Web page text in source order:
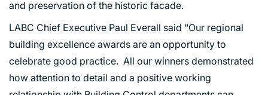
and preservation of the historic facade.
LABC Chief Executive Paul Everall said “Our regional
building excellence awards are an opportunity to
celebrate good practice. All our winners demonstrated
how attention to detail and a positive working